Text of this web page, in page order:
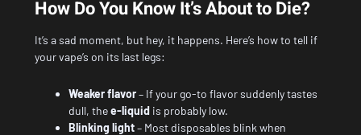
How Do You Know It’s About to Die?
It’s a sad moment, but hey, it happens. Here’s how to tell if
your vape’s on its last legs:
Weaker flavor– If your go-to flavor suddenly tastes
dull, thee-liquid is probably low.
Blinking light– Most disposables blink when